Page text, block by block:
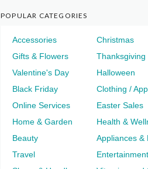
POPULAR CATEGORIES
Accessories
Christmas
Gifts & Flowers
Thanksgiving
Valentine's Day
Halloween
Black Friday
Clothing /
Online Services
Easter Sales
Home & Garden
Health &
Beauty
Travel
Entertainment